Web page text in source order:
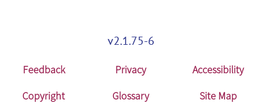
v2.1.75-6
Feedback Privacy
Accessibility
Copyright
Glossary Site Map